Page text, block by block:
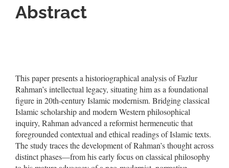
Content
Abstract
This paper presents a historiographical analysis of Fazlur
Rahman’s intellectual legacy, situating him as a foundational
figure in 20th-century Islamic modernism. Bridging classical
Islamic scholarship and modern Western philosophical
inquiry, Rahman advanced a reformist hermeneutic that
foregrounded contextual and ethical readings of Islamic texts.
The study traces the development of Rahman’s thought across
distinct phases—from his early focus on classical philosophy